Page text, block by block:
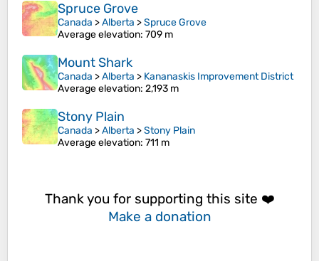
Spruce Grove
Canada >Alberta >Spruce Grove
Average elevation: 709 m
Mount Shark
Canada >Alberta > Kananaskis Improvement District
Average elevation: 2,193 m
Stony Plain
Canada >Alberta >Stony Plain
Average elevation: 711 m
Thank you for supporting this site ❤️
Make a donation